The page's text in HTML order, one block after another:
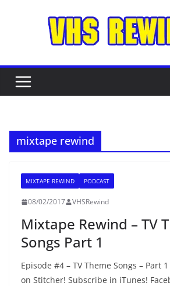
mixtape rewind
MIXTAPE REWIND PODCAST
08/02/2017 VHSRewind
Mixtape Rewind – TV
Songs Part 1
Episode #4 – TV Theme Songs – Part
on Stitcher! Subscribe in iTunes!